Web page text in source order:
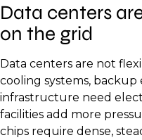
Data centers
on the grid
Data centers are not
cooling systems,
infrastructure need
facilities add more
chips require dense,